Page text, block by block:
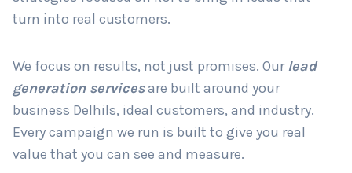
turn into real customers.
We focus on results, not just promises. Our
lead
generation services
are built around your
business Delhils, ideal customers, and industry.
Every campaign we run is built to give you real
value that you can see and measure.